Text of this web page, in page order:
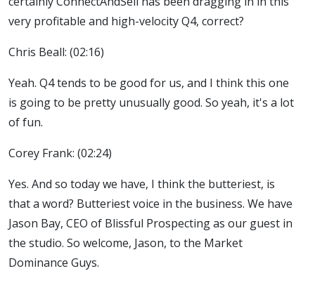
very profitable and high-velocity Q4, correct?
Chris Beall: (02:16)
Yeah. Q4 tends to be good for us, and I think this one
is going to be pretty unusually good. So yeah, it's a lot
of fun.
Corey Frank: (02:24)
Yes. And so today we have, I think the butteriest, is
that a word? Butteriest voice in the business. We have
Jason Bay, CEO of Blissful Prospecting as our guest in
the studio. So welcome, Jason, to the Market
Dominance Guys.